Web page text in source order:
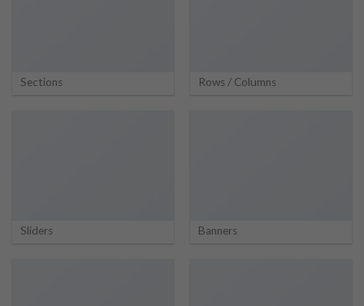
Sections Rows / Columns
Sliders Banners